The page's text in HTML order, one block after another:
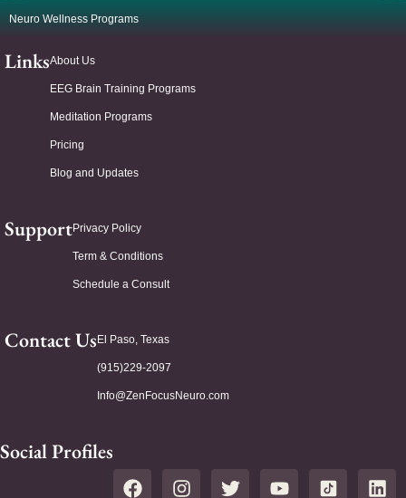
Neuro Wellness Programs
LinksAbout Us
EEG Brain Training Programs
Meditation Programs
Pricing
Blog and Updates
SupportPrivacy Policy
Term & Conditions
Schedule a Consult
Contact Us El Paso, Texas
(915)229-2097
Info@ZenFocusNeuro.com
Social Profiles